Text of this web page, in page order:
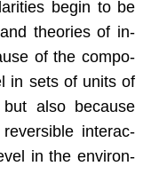
begin to be
the­o­ries of in­
of the com­po­
in sets of units of
also be­cause
in­ter­ac­
in the en­vi­ron­